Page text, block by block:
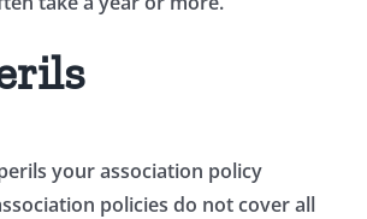
your association policy
policies do not cover all